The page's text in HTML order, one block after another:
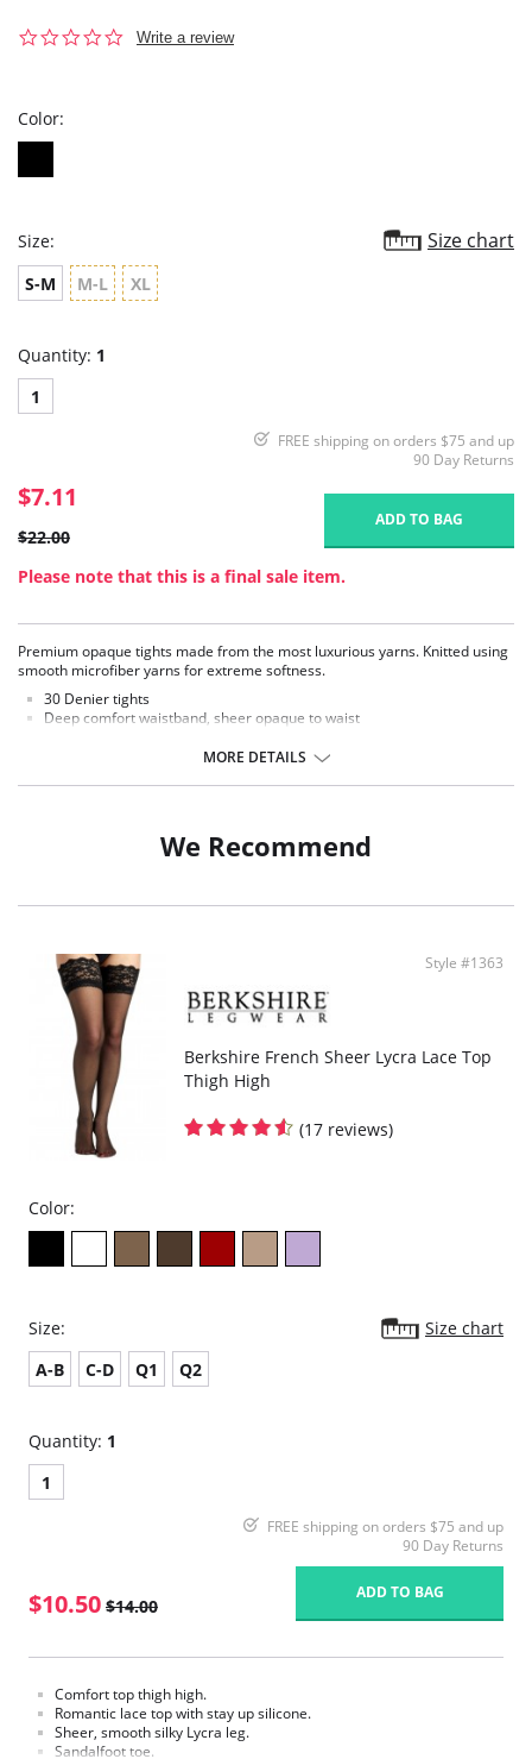
0.0
Write a review
Color:
Size: Size chart
S-M M-L XL
Quantity: 1
1
FREE shipping on orders $75 and up
90 Day Returns
$7.11
$22.00
ADD TO BAG
Please note that this is a final sale item.
Premium opaque tights made from the most luxurious yarns. Knitted using
smooth microfiber yarns for extreme softness.
30 Denier tights
Deep comfort waistband, sheer opaque to waist
Flat seamed and a cotton gusset
Fabric Content: 87% Nylon, 12% Elastane, 1% Cotton.
MORE DETAILS
We Recommend
Style #1363
Berkshire French Sheer Lycra Lace Top
Thigh High
(17 reviews)
Color:
Size:
Size chart
A-B
C-D Q1 Q2
Quantity: 1
1
FREE shipping on orders $75 and up
90 Day Returns
$10.50 $14.00
ADD TO BAG
Comfort top thigh high.
Romantic lace top with stay up silicone.
Sheer, smooth silky Lycra leg.
Sandalfoot toe.